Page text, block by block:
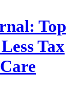
Top
Tax